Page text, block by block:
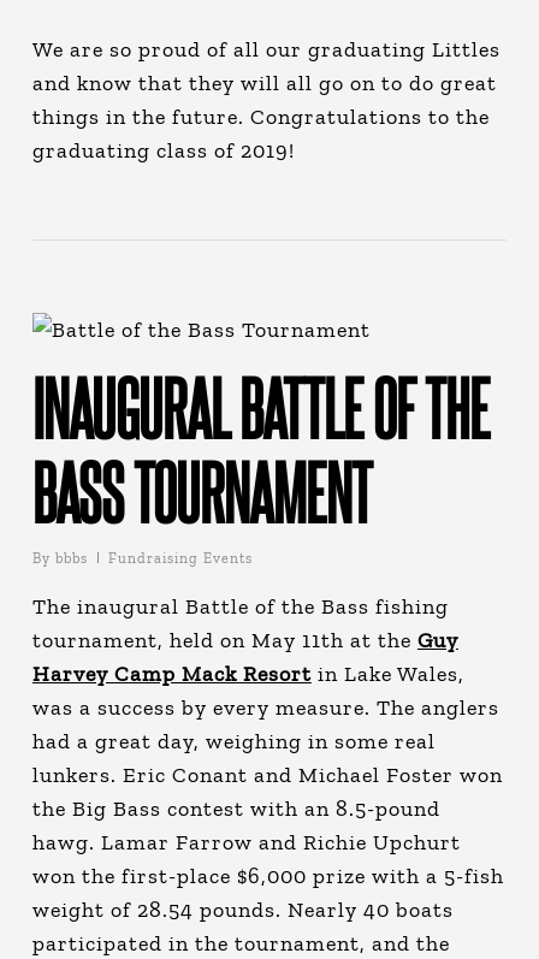
We are so proud of all our graduating Littles
and know that they will all go on to do great
things in the future. Congratulations to the
graduating class of 2019!
INAUGURAL BATTLE OF THE
BASS TOURNAMENT
By bbbs Fundraising Events
The inaugural Battle of the Bass fishing
tournament, held on May 11th at the Guy
Harvey Camp Mack Resortin Lake Wales,
was a success by every measure. The anglers
had a great day, weighing in some real
lunkers. Eric Conant and Michael Foster won
the Big Bass contest with an 8.5-pound
hawg. Lamar Farrow and Richie Upchurt
won the first-place $6,000 prize with a 5-fish
weight of 28.54 pounds. Nearly 40 boats
participated in the tournament, and the